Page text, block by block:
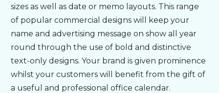
Personalised
Bestsellers
News
sizes as well as date or memo layouts. This range
of popular commercial designs will keep your
name and advertising message on show all year
round through the use of bold and distinctive
text-only designs. Your brand is given prominence
whilst your customers will benefit from the gift of
a useful and professional office calendar.